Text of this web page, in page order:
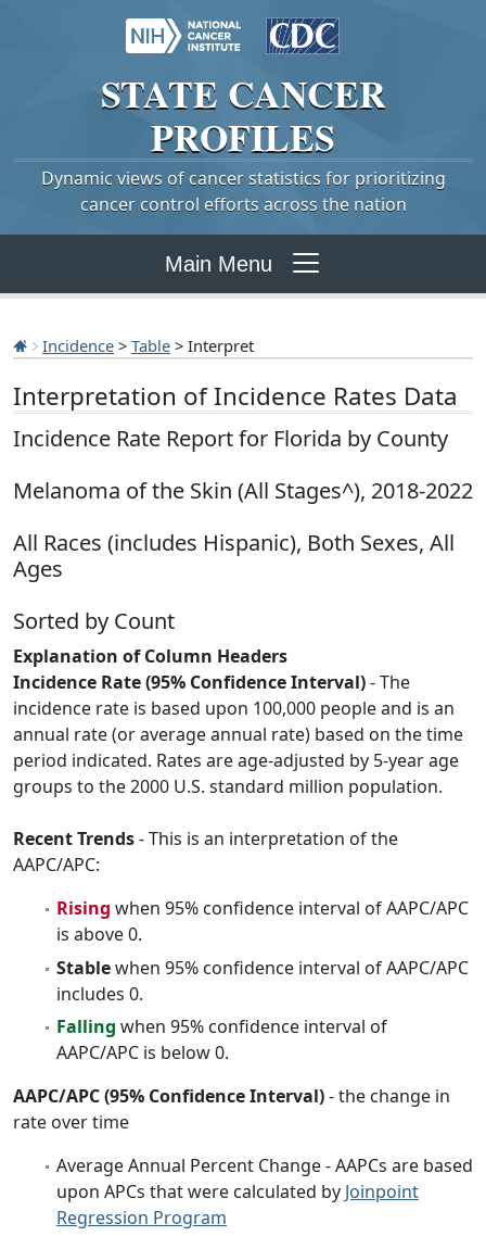
STATE CANCER
PROFILES
Dynamic views of cancer statistics for prioritizing
cancer control efforts across the nation
Main Menu
Incidence > Table > Interpret
Interpretation of Incidence Rates Data
Incidence Rate Report for Florida by County
Melanoma of the Skin (All Stages^), 2018-2022
All Races (includes Hispanic), Both Sexes, All
Ages
Sorted by Count
Explanation of Column Headers
Incidence Rate (95% Confidence Interval)- The
incidence rate is based upon 100,000 people and is an
annual rate (or average annual rate) based on the time
period indicated. Rates are age-adjusted by 5-year age
groups to the 2000 U.S. standard million population.
Recent Trends- This is an interpretation of the
AAPC/APC:
Rising when 95% confidence interval of AAPC/APC
is above 0.
Stablewhen 95% confidence interval of AAPC/APC
includes 0.
Falling when 95% confidence interval of
AAPC/APC is below 0.
AAPC/APC (95% Confidence Interval)- the change in
rate over time
Average Annual Percent Change - AAPCs are based
upon APCs that were calculated by Joinpoint
Regression Program